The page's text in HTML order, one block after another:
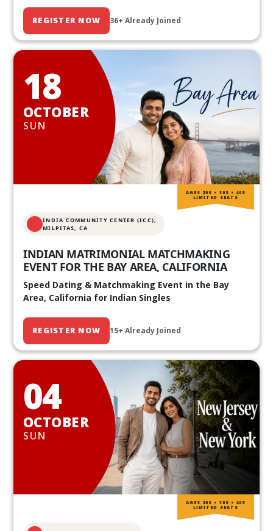
REGISTER NOW 36+ Already Joined
18
OCTOBER
SUN
INDIA COMMUNITY CENTER (ICC),
MILPITAS, CA
INDIAN MATRIMONIAL MATCHMAKING
EVENT FOR THE BAY AREA, CALIFORNIA
Speed Dating & Matchmaking Event in the Bay
Area, California for Indian Singles
REGISTER NOW 15+ Already Joined
AGES 20S • 30S • 40S
LIMITED SEATS
04
OCTOBER
SUN
AGES 20S • 30S • 40S
LIMITED SEATS